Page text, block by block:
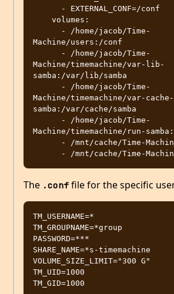
Machine/users:/conf
Machine/timemachine/var-lib-
samba:/var/lib/samba
Machine/timemachine/var-cache-
samba:/var/cache/samba
Machine/timemachine/run-
The .conf file for the specific
TM_USERNAME=*
TM_GROUPNAME=*group
PASSWORD=***
SHARE_NAME=*s-timemachine
VOLUME_SIZE_LIMIT="300 G"
TM_UID=1000